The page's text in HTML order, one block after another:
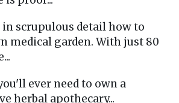
in scrupulous detail how to
medical garden. With just 80
ever need to own a
herbal apothecary...